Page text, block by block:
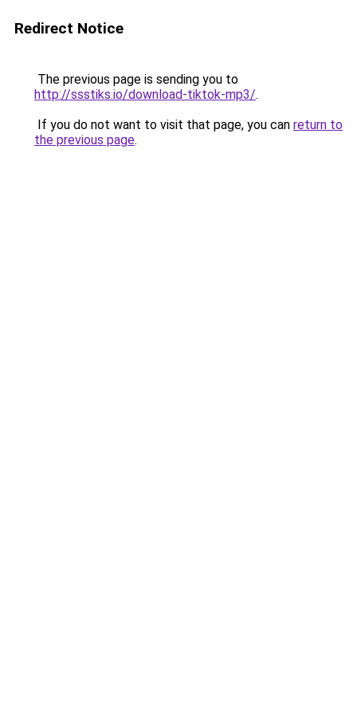
Redirect Notice
The previous page is sending you to
http://ssstiks.io/download-tiktok-mp3/.
If you do not want to visit that page, you can return to
the previous page.